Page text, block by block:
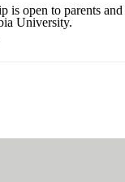
is open to parents
University.